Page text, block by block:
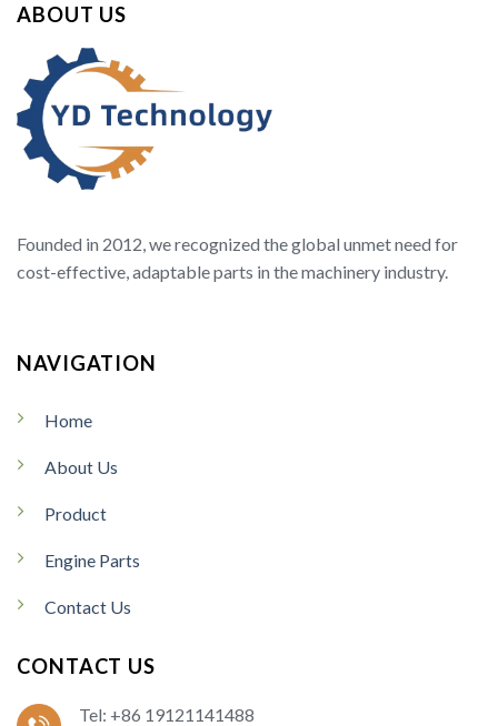
ABOUT US
Founded in 2012, we recognized the global unmet need for
cost-effective, adaptable parts in the machinery industry.
NAVIGATION
Home
About Us
Product
Engine Parts
Contact Us
CONTACT US
Tel: +86 19121141488